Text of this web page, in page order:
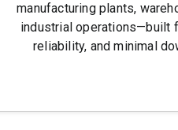
manufacturing plants,
industrial operations—built
reliability, and minimal